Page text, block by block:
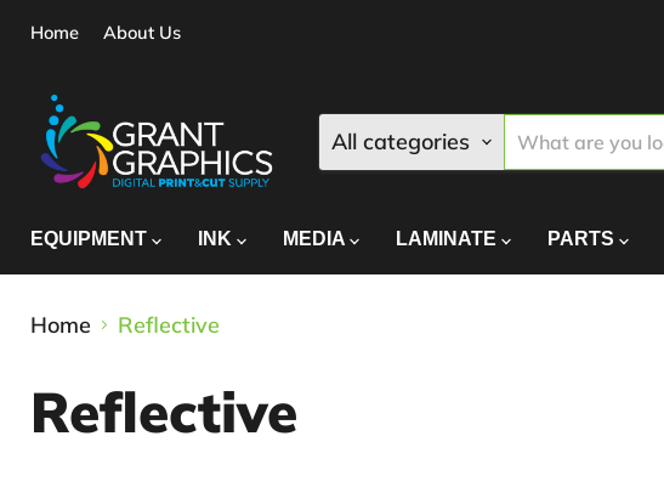
Home About Us
All categories
EQUIPMENT INK MEDIA LAMINATE PARTS
Home Reflective
Reflective